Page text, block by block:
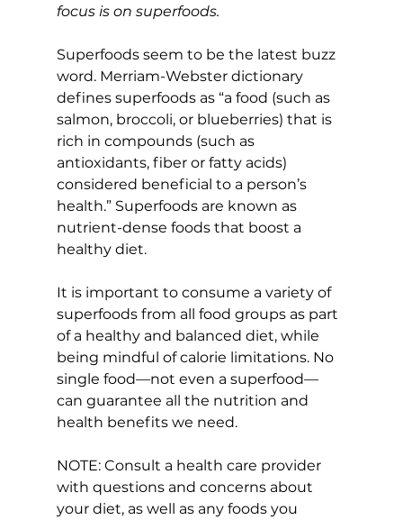
focus is on superfoods.
Superfoods seem to be the latest buzz
word. Merriam-Webster dictionary
defines superfoods as “a food (such as
salmon, broccoli, or blueberries) that is
rich in compounds (such as
antioxidants, fiber or fatty acids)
considered beneficial to a person’s
health.” Superfoods are known as
nutrient-dense foods that boost a
healthy diet.
It is important to consume a variety of
superfoods from all food groups as part
of a healthy and balanced diet, while
being mindful of calorie limitations. No
single food—not even a superfood—
can guarantee all the nutrition and
health benefits we need.
NOTE: Consult a health care provider
with questions and concerns about
your diet, as well as any foods you